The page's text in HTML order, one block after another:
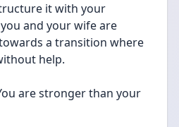
it with your
and your wife are
a transition where
help.
are stronger than your